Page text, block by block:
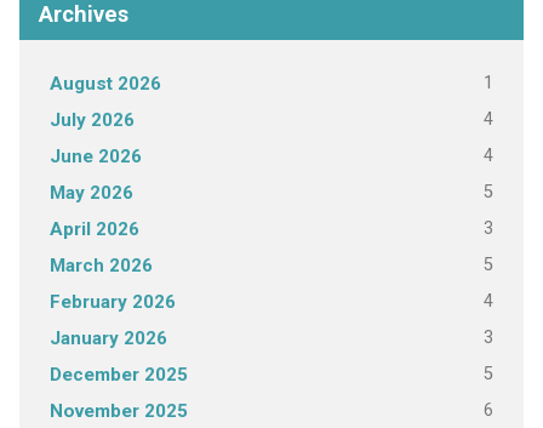
Archives
August 2026 1
July 2026 4
June 2026 4
May 2026 5
April 2026 3
March 2026 5
February 2026 4
January 2026 3
December 2025 5
November 2025 6